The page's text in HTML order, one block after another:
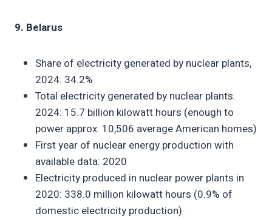
9. Belarus
Share of electricity generated by nuclear plants,
2024: 34.2%
Total electricity generated by nuclear plants.
2024: 15.7 billion kilowatt hours (enough to
power approx. 10,506 average American homes)
First year of nuclear energy production with
available data: 2020
Electricity produced in nuclear power plants in
2020: 338.0 million kilowatt hours (0.9% of
domestic electricity production)